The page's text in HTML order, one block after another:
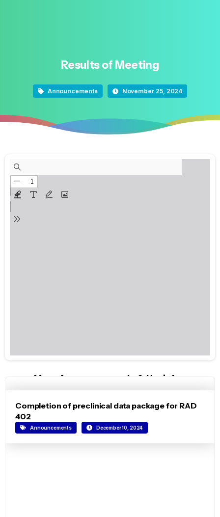
Resultsof Meeting
Announcements November 25, 2024
More Announcements & Updates
Completion of preclinical data package for RAD
402
Announcements December 10, 2024